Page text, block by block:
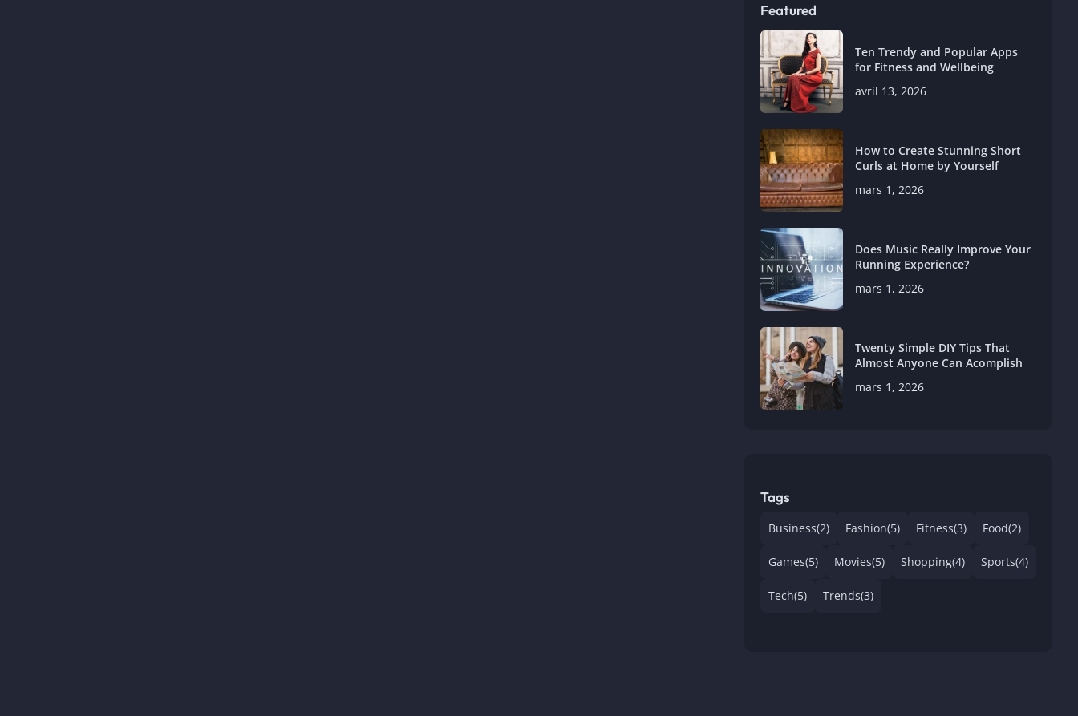
Featured
Ten Trendy and Popular Apps
for Fitness and Wellbeing
avril 13, 2026
How to Create Stunning Short
Curls at Home by Yourself
mars 1, 2026
Does Music Really Improve Your
Running Experience?
mars 1, 2026
Twenty Simple DIY Tips That
Almost Anyone Can Acomplish
mars 1, 2026
Tags
Business(2) Fashion(5) Fitness(3) Food(2)
Games(5) Movies(5) Shopping(4) Sports(4)
Tech(5) Trends(3)